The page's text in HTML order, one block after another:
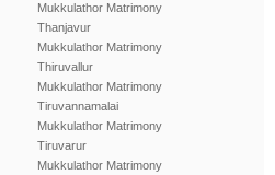
Mukkulathor Matrimony
Thanjavur
Mukkulathor Matrimony
Thiruvallur
Mukkulathor Matrimony
Tiruvannamalai
Mukkulathor Matrimony
Tiruvarur
Mukkulathor Matrimony